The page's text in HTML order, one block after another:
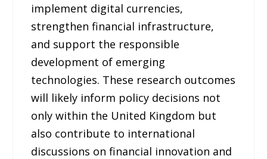
implement digital currencies,
strengthen financial infrastructure,
and support the responsible
development of emerging
technologies. These research outcomes
will likely inform policy decisions not
only within the United Kingdom but
also contribute to international
discussions on financial innovation and